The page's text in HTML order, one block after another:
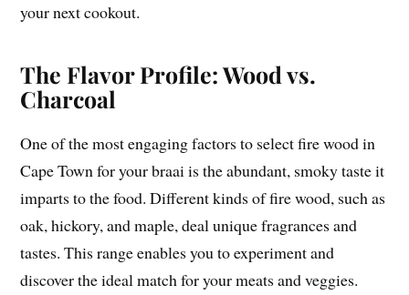
your next cookout.
The Flavor Profile: Wood vs.
Charcoal
One of the most engaging factors to select fire wood in
Cape Town for your braai is the abundant, smoky taste it
imparts to the food. Different kinds of fire wood, such as
oak, hickory, and maple, deal unique fragrances and
tastes. This range enables you to experiment and
discover the ideal match for your meats and veggies.